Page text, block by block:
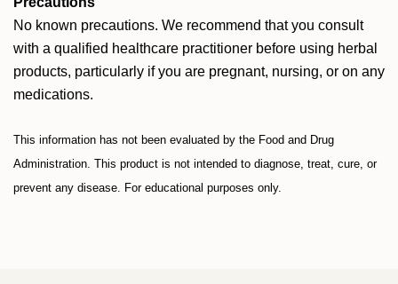
No known precautions. We recommend that you consult
with a qualified healthcare practitioner before using herbal
products, particularly if you are pregnant, nursing, or on any
medications.
This information has not been evaluated by the Food and Drug
Administration. This product is not intended to diagnose, treat, cure, or
prevent any disease. For educational purposes only.